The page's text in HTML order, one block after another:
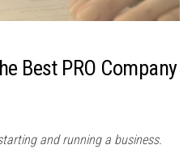
Best PRO Company
and running a business.